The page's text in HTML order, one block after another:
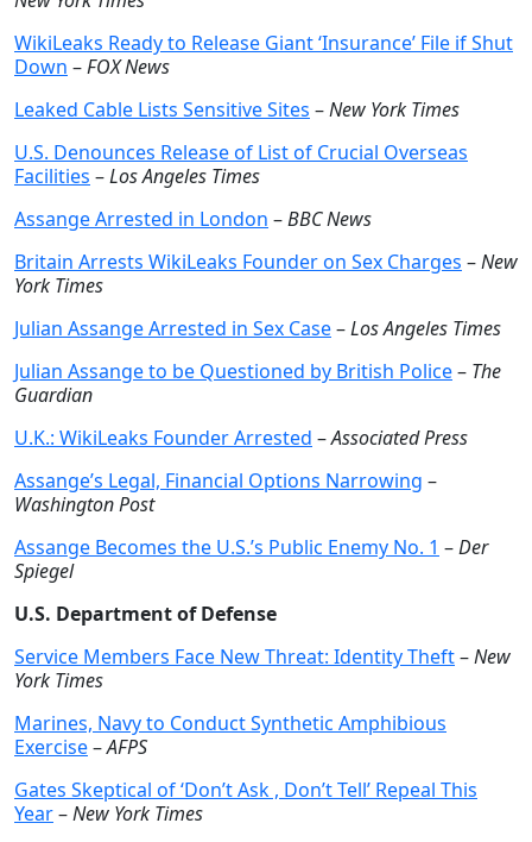
WikiLeaks Ready to Release Giant ‘Insurance’ File if Shut
Down –FOX News
Leaked Cable Lists Sensitive Sites –New York Times
U.S. Denounces Release of List of Crucial Overseas
Facilities –Los Angeles Times
Assange Arrested in London –BBC News
Britain Arrests WikiLeaks Founder on Sex Charges –New
York Times
Julian Assange Arrested in Sex Case–Los Angeles Times
Julian Assange to be Questioned by British Police– The
Guardian
U.K.: WikiLeaks Founder Arrested –Associated Press
Assange’s Legal, Financial Options Narrowing –
Washington Post
Assange Becomes the U.S.’s Public Enemy No. 1 –Der
Spiegel
U.S. Department of Defense
Service Members Face New Threat: Identity Theft–New
York Times
Marines, Navy to Conduct Synthetic Amphibious
Exercise–AFPS
Gates Skeptical of ‘Don’t Ask , Don’t Tell’ Repeal This
Year–New York Times